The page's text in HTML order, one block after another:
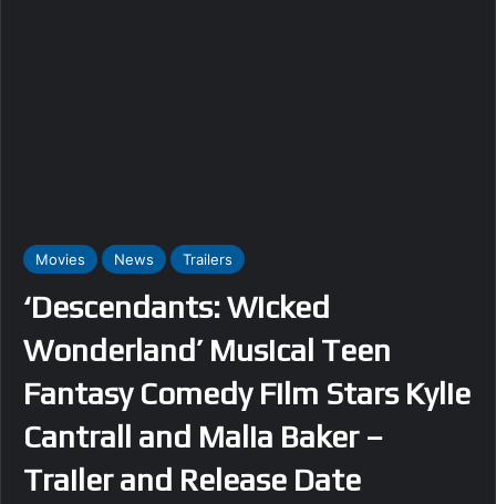
Movies News Trailers
‘Descendants: Wicked
Wonderland’ Musical Teen
Fantasy Comedy Film Stars Kylie
Cantrall and Malia Baker –
Trailer and Release Date